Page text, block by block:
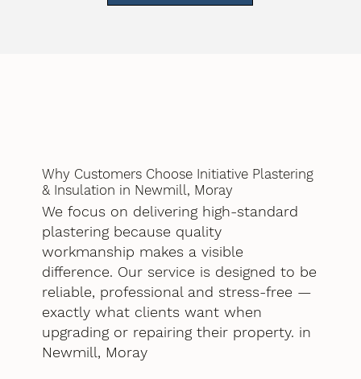
Why Customers Choose Initiative Plastering
& Insulation in Newmill, Moray
We focus on delivering high-standard
plastering because quality
workmanship makes a visible
difference. Our service is designed to be
reliable, professional and stress-free —
exactly what clients want when
upgrading or repairing their property. in
Newmill, Moray